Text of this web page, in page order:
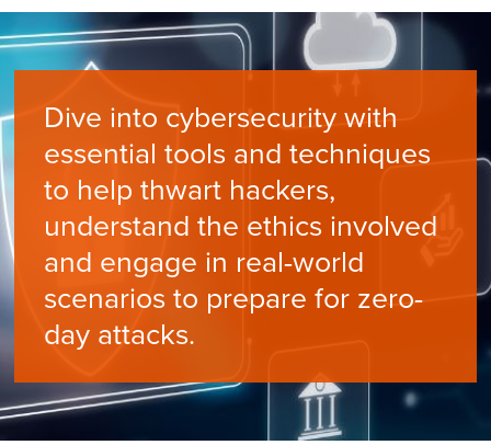
Dive into cybersecurity with
essential tools and techniques
to help thwart hackers,
understand the ethics involved
and engage in real-world
scenarios to prepare for zero-
day attacks.